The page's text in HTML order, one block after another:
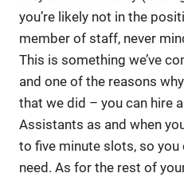
you’re likely not in the
member of staff, never
This is something we’ve
and one of the reasons
that we did – you can hire
Assistants as and when
to five minute slots, so
need. As for the rest of